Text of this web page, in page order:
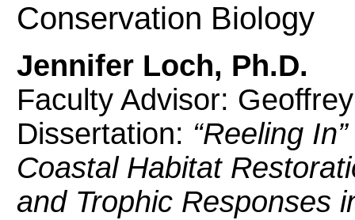
Conservation Biology
Jennifer Loch, Ph.D.
Faculty Advisor:
Dissertation: “Reeling
Coastal Habitat
and Trophic Responses